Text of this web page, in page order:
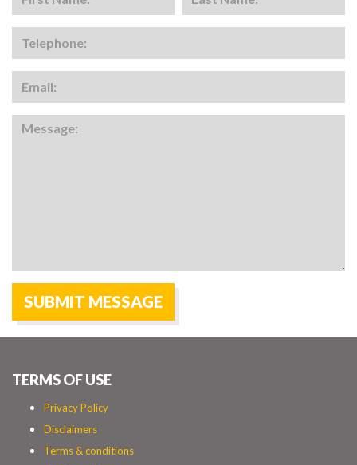
TERMS OF USE
Privacy Policy
Disclaimers
Terms & conditions